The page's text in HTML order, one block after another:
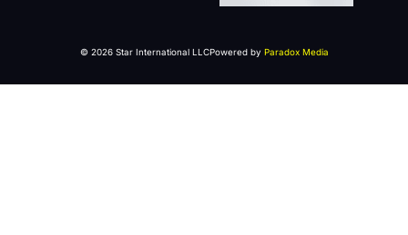
© 2026 Star International LLCPowered by Paradox Media